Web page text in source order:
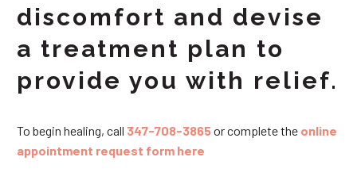
discomfort and devise
a treatment plan to
provide you with relief.
To begin healing, call 347-708-3865or complete the online
appointment request form here